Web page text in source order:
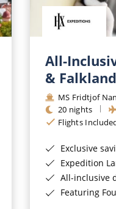
All-
&
MS Fridtjof
20 nights
Flights
Exclusive
Expedition
All-inclusive
Featuring